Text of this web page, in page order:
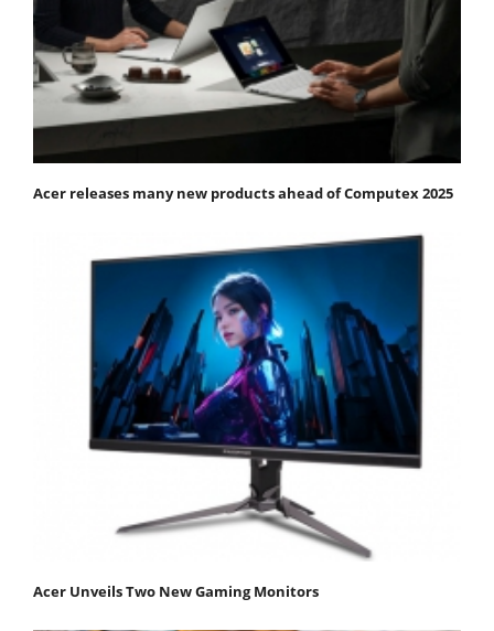
Acer releases many new products ahead of Computex 2025
Acer Unveils Two New Gaming Monitors